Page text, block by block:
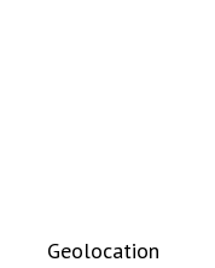
Geolocation